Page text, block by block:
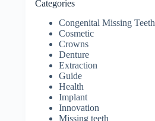
Categories
Congenital Missing Teeth
Cosmetic
Crowns
Denture
Extraction
Guide
Health
Implant
Innovation
Missing teeth